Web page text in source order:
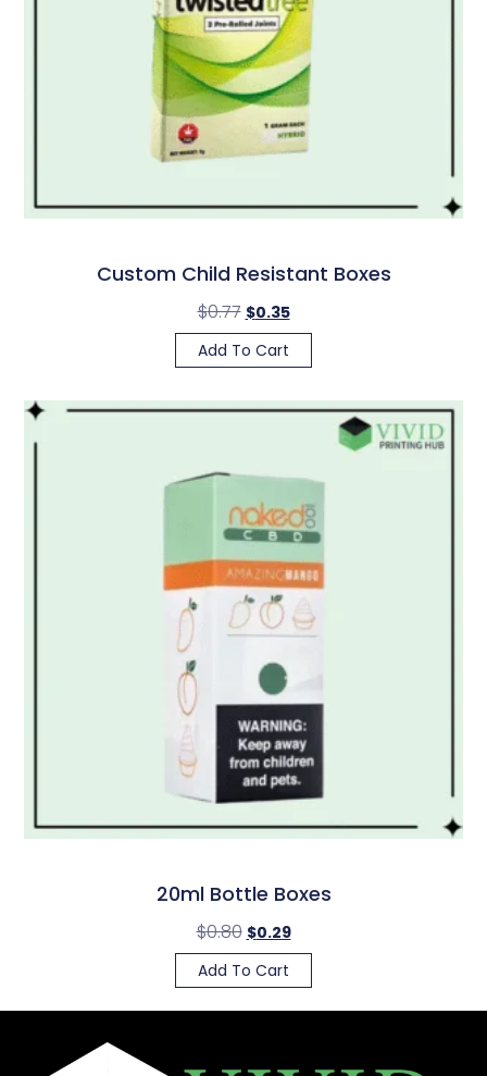
Custom Child Resistant Boxes
$0.77 $0.35
Add To Cart
20ml Bottle Boxes
$0.80 $0.29
Add To Cart